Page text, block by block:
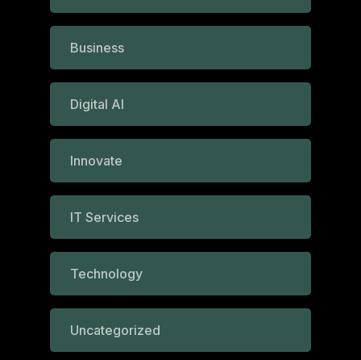
Business
Digital AI
Innovate
IT Services
Technology
Uncategorized